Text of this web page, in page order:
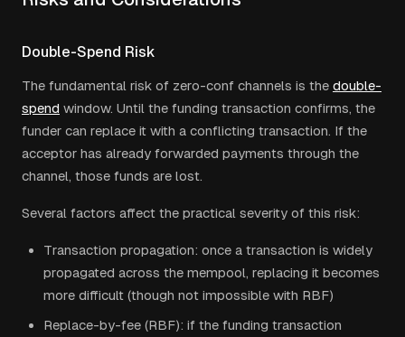
Double-Spend Risk
The fundamental risk of zero-conf channels is the double-
spend window. Until the funding transaction confirms, the
funder can replace it with a conflicting transaction. If the
acceptor has already forwarded payments through the
channel, those funds are lost.
Several factors affect the practical severity of this risk:
Transaction propagation: once a transaction is widely
propagated across the mempool, replacing it becomes
more difficult (though not impossible with RBF)
Replace-by-fee (RBF): if the funding transaction